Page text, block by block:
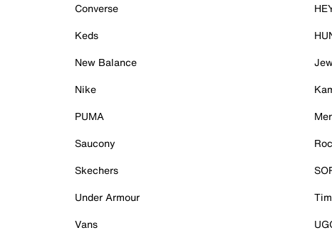
Converse
Keds
New Balance
Nike
PUMA
Saucony
Skechers
Under Armour
Vans